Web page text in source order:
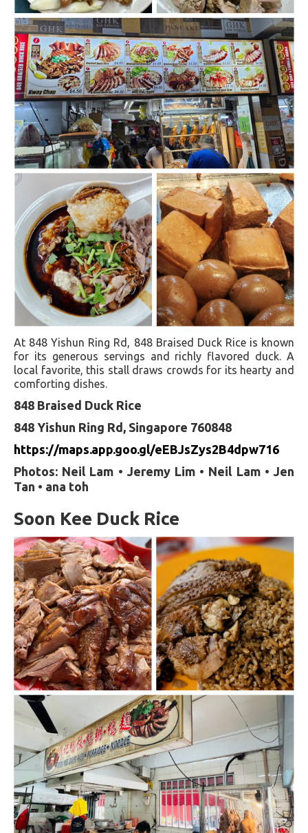
At 848 Yishun Ring Rd, 848 Braised Duck Rice is known
for its generous servings and richly flavored duck. A
local favorite, this stall draws crowds for its hearty and
comforting dishes.
848 Braised Duck Rice
848 Yishun Ring Rd, Singapore 760848
https://maps.app.goo.gl/eEBJsZys2B4dpw716
Photos: Neil Lam • Jeremy Lim • Neil Lam • Jen
Tan • ana toh
Soon Kee Duck Rice